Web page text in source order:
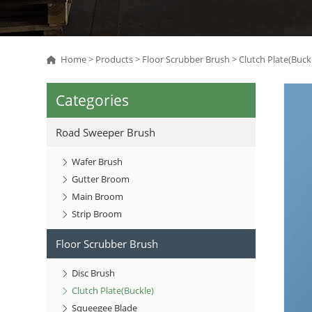
Home> Products> Floor Scrubber Brush >Clutch
Categories
Road Sweeper Brush
Wafer Brush
Gutter Broom
Main Broom
Strip Broom
Floor Scrubber Brush
Disc Brush
Clutch Plate(Buckle)
Squeegee Blade